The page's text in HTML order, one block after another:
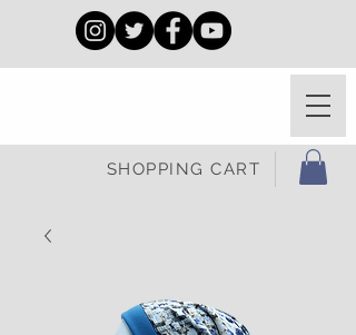
SHOPPING CART